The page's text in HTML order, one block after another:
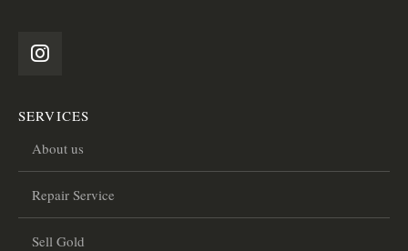
SERVICES
About us
Repair Service
Sell Gold